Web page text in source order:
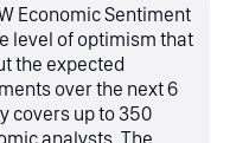
Economic Sentiment
level of optimism that
the expected
over the next 6
covers up to 350
analysts. The